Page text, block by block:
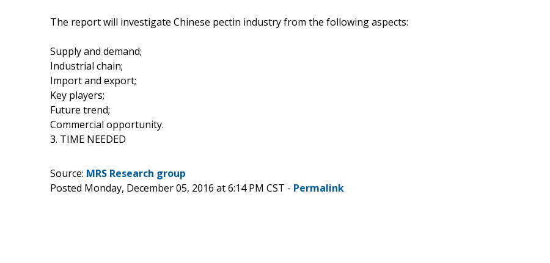
The report will investigate Chinese pectin industry from the following aspects:
Supply and demand;
Industrial chain;
Import and export;
Key players;
Future trend;
Commercial opportunity.
3. TIME NEEDED
Source: MRS Research group
Posted Monday, December 05, 2016 at 6:14 PM CST - Permalink